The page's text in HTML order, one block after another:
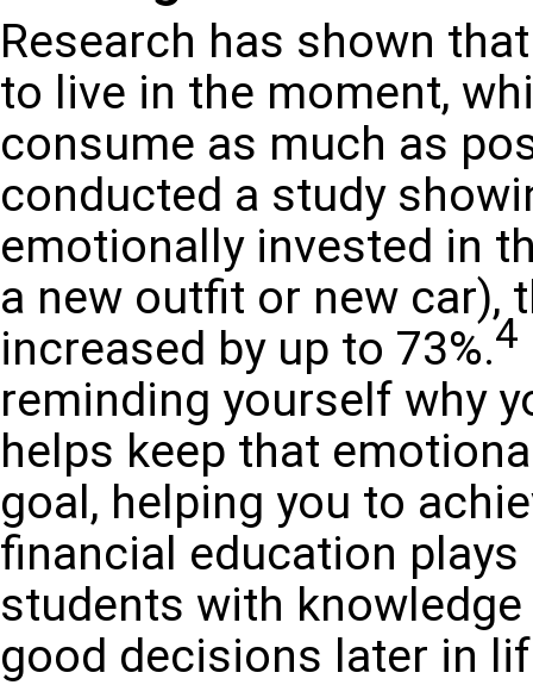
Research has shown
to live in the moment,
consume as much as
conducted a study
emotionally invested in
a new outfit or new car),
increased by up to 73%.4
reminding yourself why
helps keep that
goal, helping you to
financial education
students with
good decisions later in